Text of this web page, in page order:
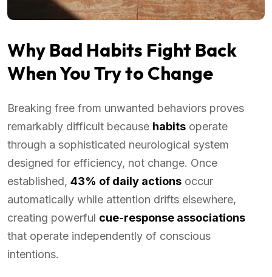
Why Bad Habits Fight Back
When You Try to Change
Breaking free from unwanted behaviors proves
remarkably difficult because habits operate
through a sophisticated neurological system
designed for efficiency, not change. Once
established, 43% of daily actions occur
automatically while attention drifts elsewhere,
creating powerful cue-response associations
that operate independently of conscious
intentions.